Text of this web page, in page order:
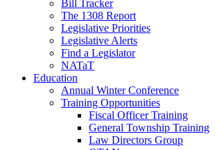
Bill Tracker
The 1308 Report
Legislative Priorities
Legislative Alerts
Find a Legislator
NATaT
Education
Annual Winter Conference
Training Opportunities
Fiscal Officer Training
General Township Training
Law Directors Group